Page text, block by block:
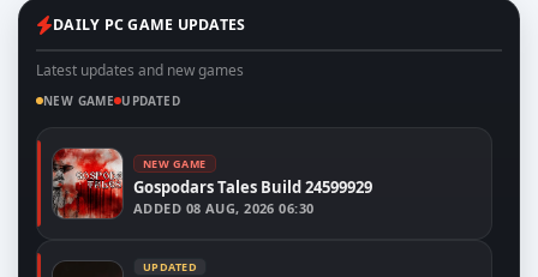
DAILY PC GAME UPDATES
Latest updates and new games
NEW GAME UPDATED
NEW GAME
Gospodars Tales Build 24599929
ADDED 08 AUG, 2026 06:30
UPDATED